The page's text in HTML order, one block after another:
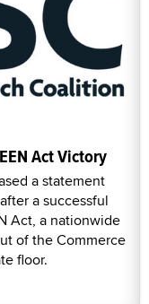
Act Victory
a statement
a successful
Act, a nationwide
of the Commerce
floor.